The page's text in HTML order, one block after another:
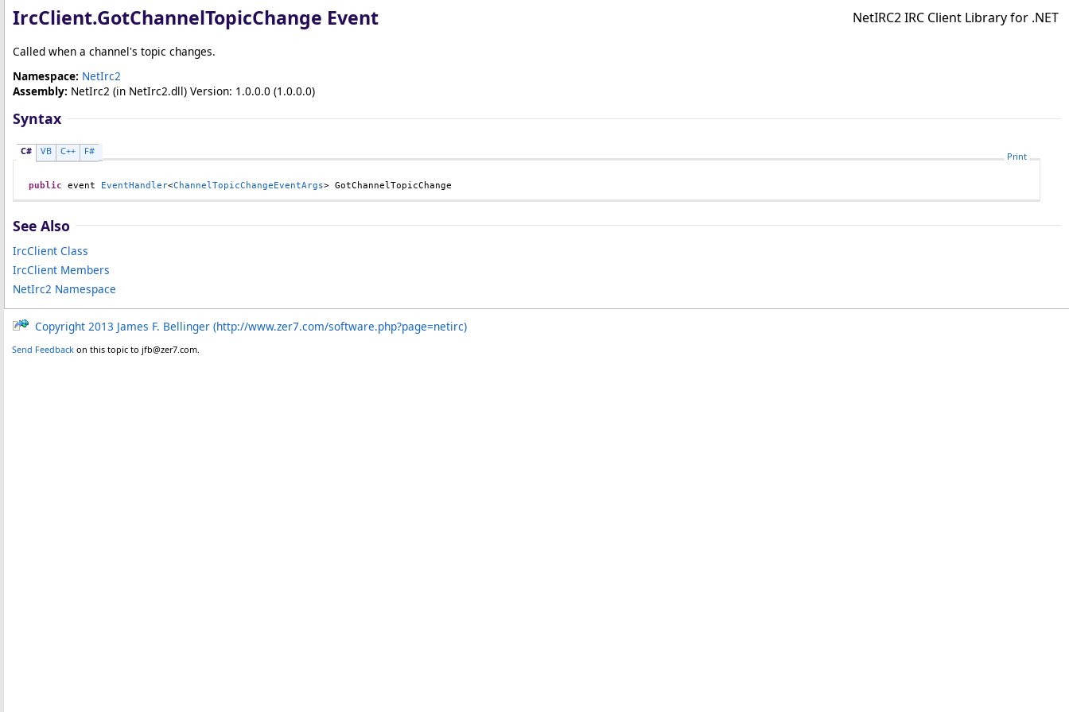
IrcClient.GotChannelTopicChange Event NetIRC2 IRC Client Library for .NET
Called when a channel's topic changes.
Namespace: NetIrc2
Assembly: NetIrc2 (in NetIrc2.dll) Version: 1.0.0.0 (1.0.0.0)
Syntax
C# VB C++ F# Print
public event EventHandler<ChannelTopicChangeEventArgs> GotChannelTopicChange
See Also
IrcClient Class
IrcClient Members
NetIrc2 Namespace
Copyright 2013 James F. Bellinger (http://www.zer7.com/software.php?page=netirc)
Send Feedback on this topic to jfb@zer7.com.